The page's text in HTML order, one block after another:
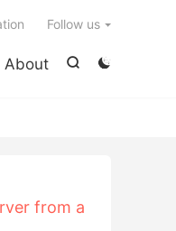


About
Follow us
from a